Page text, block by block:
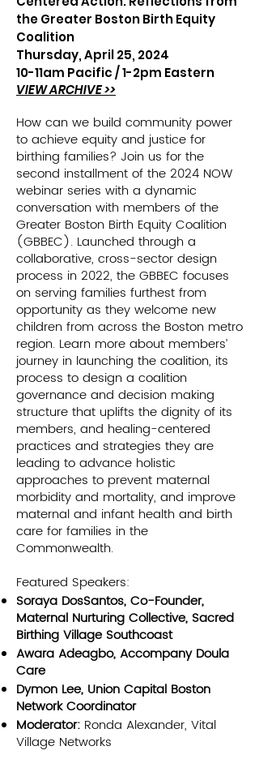
the Greater Boston Birth Equity
Coalition
Thursday, April 25, 2024
10-11am Pacific /1-2pm Eastern
VIEW ARCHIVE >>
How can we build community power
to achieve equity and justice for
birthing families? Join us for the
second installment of the 2024 NOW
webinar series with a dynamic
conversation with members of the
Greater Boston Birth Equity Coalition
(GBBEC). Launched through a
collaborative, cross-sector design
process in 2022, the GBBEC focuses
on serving families furthest from
opportunity as they welcome new
children from across the Boston metro
region. Learn more about members’
journey in launching the coalition, its
process to design a coalition
governance and decision making
structure that uplifts the dignity of its
members, and healing-centered
practices and strategies they are
leading to advance holistic
approaches to prevent maternal
morbidity and mortality, and improve
maternal and infant health and birth
care for families in the
Commonwealth.
Featured Speakers:
Soraya DosSantos, Co-Founder,
Maternal Nurturing Collective, Sacred
Birthing Village Southcoast
Awara Adeagbo, Accompany Doula
Care
Dymon Lee, Union Capital Boston
Network Coordinator
Moderator: Ronda Alexander, Vital
Village Networks